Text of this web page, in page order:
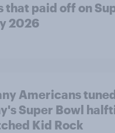
that paid off on
2026
Americans
Super Bowl
Kid Rock